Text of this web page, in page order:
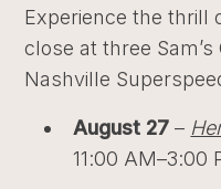
Experience the thrill
close at three
Nashville
August 27 –
11:00 AM–3:00